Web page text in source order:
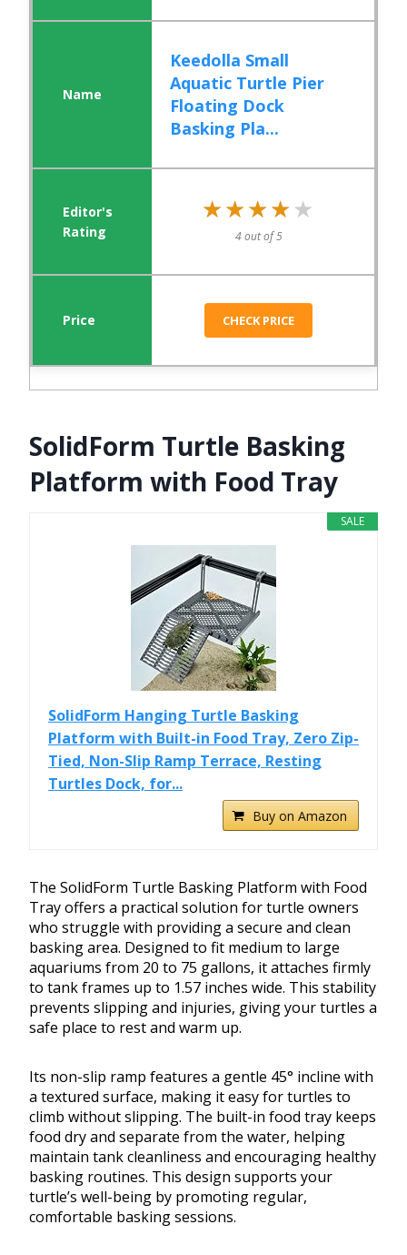
Keedolla Small
Aquatic Turtle Pier
Floating Dock
Basking Pla...
★★★★★
★★★★★
4 out of 5
CHECK PRICE
SolidForm Turtle Basking
Platform with Food Tray
SALE
SolidForm Hanging Turtle Basking
Platform with Built-in Food Tray, Zero Zip-
Tied, Non-Slip Ramp Terrace, Resting
Turtles Dock, for...
Buy on Amazon
The SolidForm Turtle Basking Platform with Food
Tray offers a practical solution for turtle owners
who struggle with providing a secure and clean
basking area. Designed to fit medium to large
aquariums from 20 to 75 gallons, it attaches firmly
to tank frames up to 1.57 inches wide. This stability
prevents slipping and injuries, giving your turtles a
safe place to rest and warm up.
Its non-slip ramp features a gentle 45° incline with
a textured surface, making it easy for turtles to
climb without slipping. The built-in food tray keeps
food dry and separate from the water, helping
maintain tank cleanliness and encouraging healthy
basking routines. This design supports your
turtle’s well-being by promoting regular,
comfortable basking sessions.